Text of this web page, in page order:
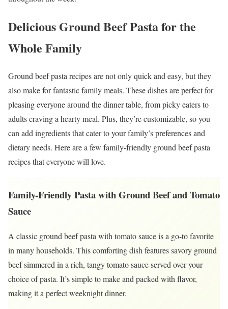
Delicious Ground Beef Pasta for the
Whole Family
Ground beef pasta recipes are not only quick and easy, but they
also make for fantastic family meals. These dishes are perfect for
pleasing everyone around the dinner table, from picky eaters to
adults craving a hearty meal. Plus, they’re customizable, so you
can add ingredients that cater to your family’s preferences and
dietary needs. Here are a few family-friendly ground beef pasta
recipes that everyone will love.
Family-Friendly Pasta with Ground Beef and Tomato
Sauce
A classic ground beef pasta with tomato sauce is a go-to favorite
in many households. This comforting dish features savory ground
beef simmered in a rich, tangy tomato sauce served over your
choice of pasta. It’s simple to make and packed with flavor,
making it a perfect weeknight dinner.